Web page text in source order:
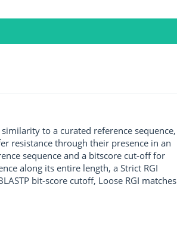
to a curated reference sequence,
resistance through their presence in an
sequence and a bitscore cut-off for
along its entire length, a Strict RGI
bit-score cutoff, Loose RGI matches